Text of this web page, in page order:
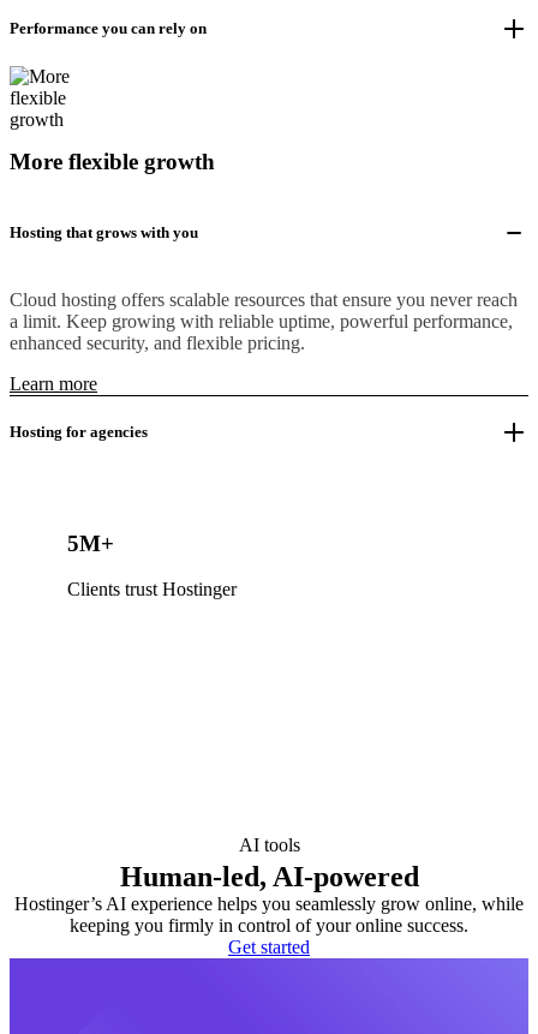
Performance you can rely on
More flexible growth
Hosting that grows with you
Cloud hosting offers scalable resources that ensure you never reach
a limit. Keep growing with reliable uptime, powerful performance,
enhanced security, and flexible pricing.
Learn more
Hosting for agencies
5M+
Clients trust Hostinger
AI tools
Human-led, AI-powered
Hostinger’s AI experience helps you seamlessly grow online, while
keeping you firmly in control of your online success.
Get started